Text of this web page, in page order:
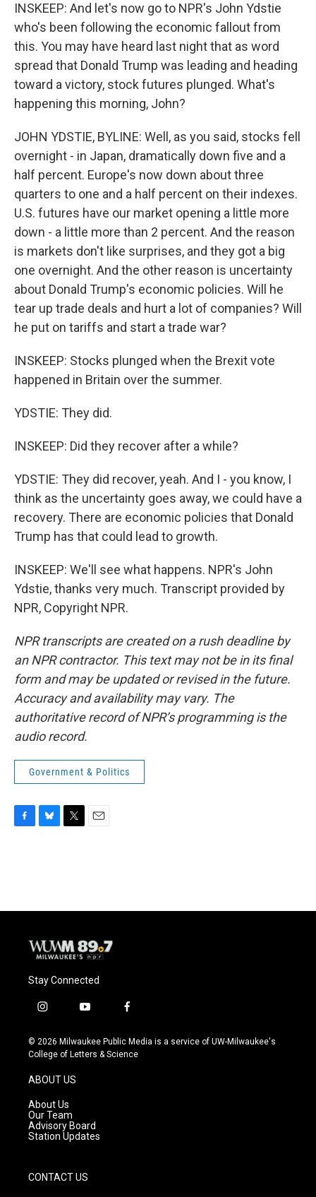
INSKEEP: And let's now go to NPR's John Ydstie
who's been following the economic fallout from
this. You may have heard last night that as word
spread that Donald Trump was leading and heading
toward a victory, stock futures plunged. What's
happening this morning, John?
JOHN YDSTIE, BYLINE: Well, as you said, stocks fell
overnight - in Japan, dramatically down five and a
half percent. Europe's now down about three
quarters to one and a half percent on their indexes.
U.S. futures have our market opening a little more
down - a little more than 2 percent. And the reason
is markets don't like surprises, and they got a big
one overnight. And the other reason is uncertainty
about Donald Trump's economic policies. Will he
tear up trade deals and hurt a lot of companies? Will
he put on tariffs and start a trade war?
INSKEEP: Stocks plunged when the Brexit vote
happened in Britain over the summer.
YDSTIE: They did.
INSKEEP: Did they recover after a while?
YDSTIE: They did recover, yeah. And I - you know, I
think as the uncertainty goes away, we could have a
recovery. There are economic policies that Donald
Trump has that could lead to growth.
INSKEEP: We'll see what happens. NPR's John
Ydstie, thanks very much. Transcript provided by
NPR, Copyright NPR.
NPR transcripts are created on a rush deadline by
an NPR contractor. This text may not be in its final
form and may be updated or revised in the future.
Accuracy and availability may vary. The
authoritative record of NPR’s programming is the
audio record.
Government & Politics
o
y
r
Stay Connected
i
s
t
g
r
a
m
y
u
t
f
c
e
© 2026 Milwaukee Public Media is a service of UW-Milwaukee's
College of Letters & Science
ABOUT US
About Us
Our Team
Advisory Board
Station Updates
CONTACT US